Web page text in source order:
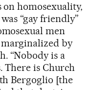
homosexuality,
“gay friendly”
men
by
“Nobody is a
There is Church
Bergoglio [the